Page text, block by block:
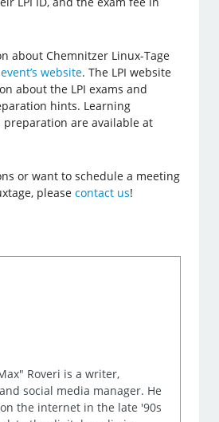
about Chemnitzer Linux-Tage
event’s website. The LPI website
about the LPI exams and
hints. Learning
preparation are available at
or want to schedule a meeting
pleasecontact us!
Roveri is a writer,
social media manager. He
the internet in the late '90s